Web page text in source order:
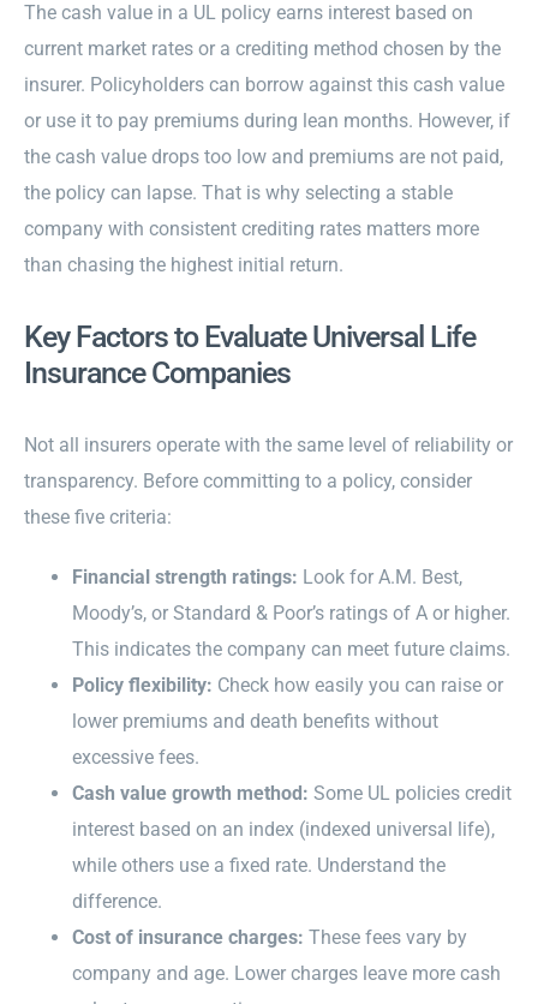
The cash value in a UL policy earns interest based on
current market rates or a crediting method chosen by the
insurer. Policyholders can borrow against this cash value
or use it to pay premiums during lean months. However, if
the cash value drops too low and premiums are not paid,
the policy can lapse. That is why selecting a stable
company with consistent crediting rates matters more
than chasing the highest initial return.
Key Factors to Evaluate Universal Life
Insurance Companies
Not all insurers operate with the same level of reliability or
transparency. Before committing to a policy, consider
these five criteria:
Financial strength ratings: Look for A.M. Best,
Moody’s, or Standard & Poor’s ratings of A or higher.
This indicates the company can meet future claims.
Policy flexibility: Check how easily you can raise or
lower premiums and death benefits without
excessive fees.
Cash value growth method: Some UL policies credit
interest based on an index (indexed universal life),
while others use a fixed rate. Understand the
difference.
Cost of insurance charges: These fees vary by
company and age. Lower charges leave more cash